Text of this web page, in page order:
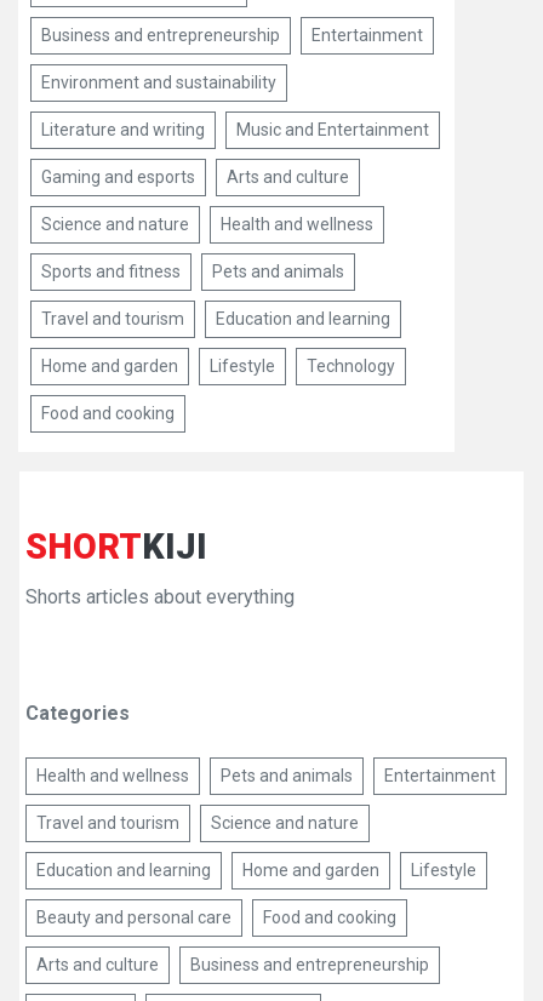
Business and entrepreneurship Entertainment
Environment and sustainability
Literature and writing Music and Entertainment
Gaming and esports Arts and culture
Science and nature Health and wellness
Sports and fitness Pets and animals
Travel and tourism Education and learning
Home and garden Lifestyle Technology
Food and cooking
SHORTKIJI
Shorts articles about everything
Categories
Health and wellness Pets and animals Entertainment
Travel and tourism Science and nature
Education and learning Home and garden Lifestyle
Beauty and personal care Food and cooking
Arts and culture Business and entrepreneurship